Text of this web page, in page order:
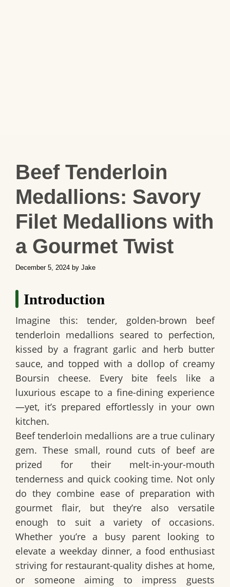
Beef Tenderloin
Medallions: Savory
Filet Medallions with
a Gourmet Twist
December 5, 2024 by Jake
Introduction
Imagine this: tender, golden-brown beef
tenderloin medallions seared to perfection,
kissed by a fragrant garlic and herb butter
sauce, and topped with a dollop of creamy
Boursin cheese. Every bite feels like a
luxurious escape to a fine-dining experience
—yet, it’s prepared effortlessly in your own
kitchen.
Beef tenderloin medallions are a true culinary
gem. These small, round cuts of beef are
prized for their melt-in-your-mouth
tenderness and quick cooking time. Not only
do they combine ease of preparation with
gourmet flair, but they’re also versatile
enough to suit a variety of occasions.
Whether you’re a busy parent looking to
elevate a weekday dinner, a food enthusiast
striving for restaurant-quality dishes at home,
or someone aiming to impress guests